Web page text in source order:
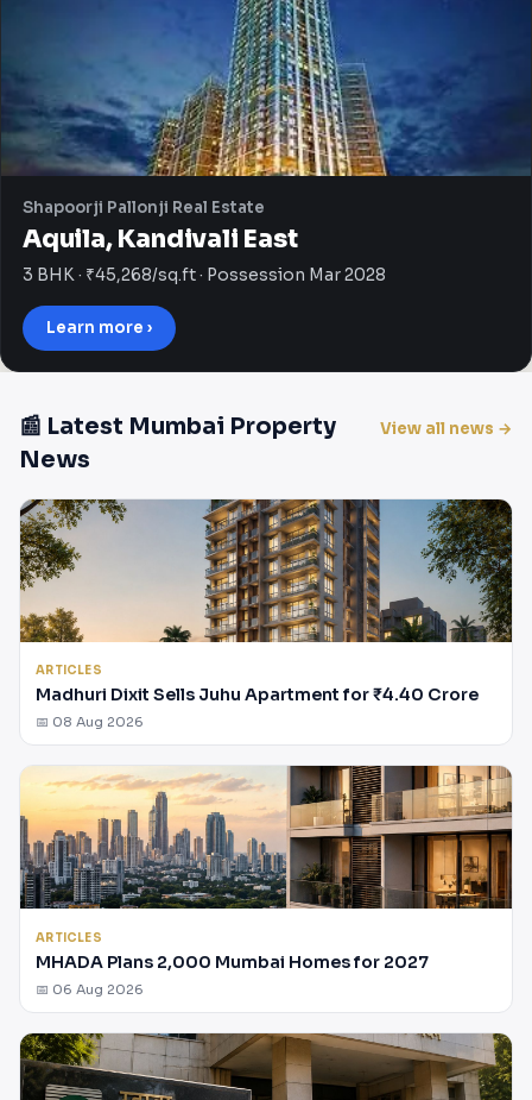
Shapoorji Pallonji Real Estate
Aquila, Kandivali East
3 BHK · ₹45,268/sq.ft · Possession Mar 2028
Learn more ›
📰 Latest Mumbai Property
News
View all news →
ARTICLES
Madhuri Dixit Sells Juhu Apartment for ₹4.40 Crore
📅 08 Aug 2026
ARTICLES
MHADA Plans 2,000 Mumbai Homes for 2027
📅 06 Aug 2026